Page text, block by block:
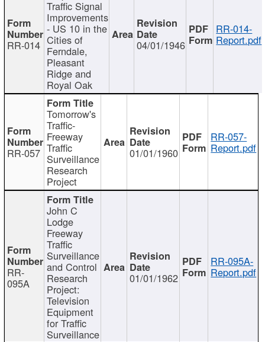
RR-014
Traffic Signal
Improvements
- US 10 in the
Cities of
Ferndale,
Pleasant
Ridge and
Royal Oak
04/01/1946
RR-014-
Report.pdf
RR-057
Tomorrow's
Traffic-
Freeway
Traffic
Surveillance
Research
Project
01/01/1960
RR-057-
Report.pdf
RR-
095A
John C
Lodge
Freeway
Traffic
Surveillance
and Control
Research
Project:
Television
Equipment
for Traffic
Surveillance
01/01/1962
RR-095A-
Report.pdf